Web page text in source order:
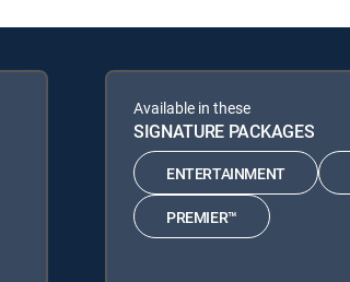
Available in these
SIGNATURE PACKAGES
ENTERTAINMENT
PREMIER™